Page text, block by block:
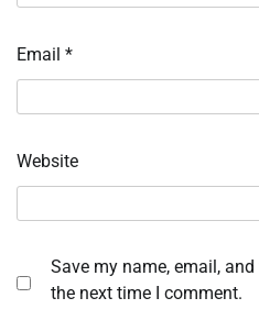
Email *
Website
Save my name, email,
the next time I comment.